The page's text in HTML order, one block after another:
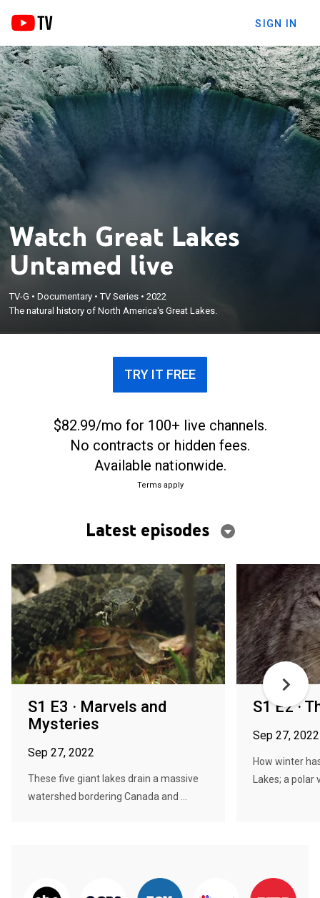
SIGN IN
Watch Great Lakes
Untamed live
TV-G •Documentary •TV Series •2022
The natural history of North America's Great Lakes.
TRY IT FREE
$82.99/mo for 100+ live channels.
No contracts or hidden fees.
Available nationwide.
Terms apply
Latest episodes
S1 E3 · Marvels and
Mysteries
Sep 27, 2022
These five giant lakes drain a massive
watershed bordering Canada and ...
S1 E2 ·
Sep 27, 2022
How winter
Lakes; a